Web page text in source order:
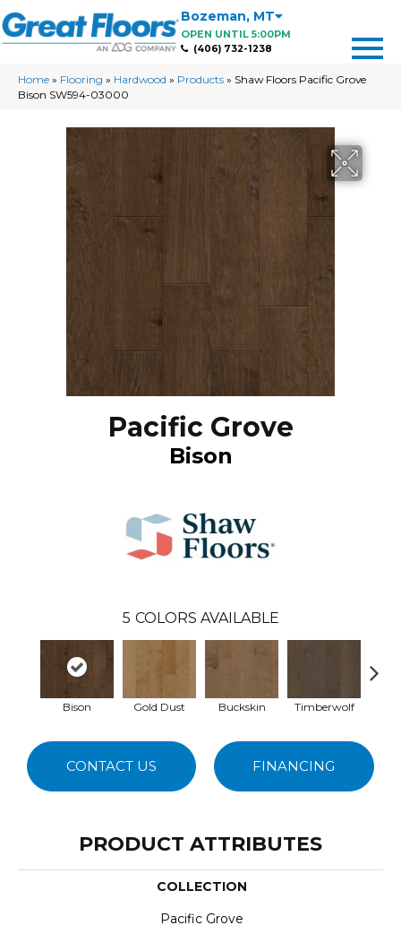
Bozeman, MT
OPEN UNTIL 5:00PM
(406) 732-1238
Home » Flooring » Hardwood » Products » Shaw Floors Pacific Grove
Bison SW594-03000
Pacific Grove
Bison
5 COLORS AVAILABLE
Bison Gold Dust Buckskin Timberwolf
CONTACT US FINANCING
PRODUCT ATTRIBUTES
COLLECTION
Pacific Grove